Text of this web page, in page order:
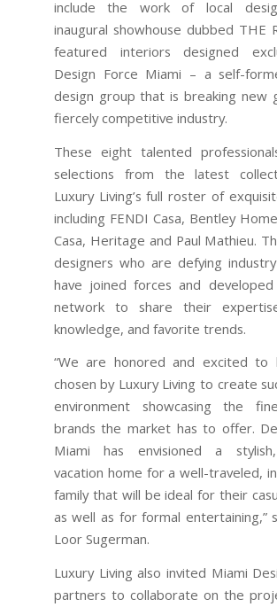
include the work of local
inaugural showhouse dubbed THE
featured interiors designed
Design Force Miami – a self-
design group that is breaking new
fiercely competitive industry.
These eight talented
selections from the latest
Luxury Living’s full roster of
including FENDI Casa, Bentley
Casa, Heritage and Paul Mathieu.
designers who are defying
have joined forces and
network to share their
knowledge, and favorite trends.
“We are honored and excited to
chosen by Luxury Living to create
environment showcasing the
brands the market has to offer.
Miami has envisioned a
vacation home for a well-traveled,
family that will be ideal for their
as well as for formal entertaining,”
Loor Sugerman.
Luxury Living also invited Miami
partners to collaborate on the